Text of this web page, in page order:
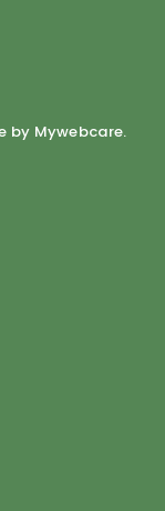
by Mywebcare.